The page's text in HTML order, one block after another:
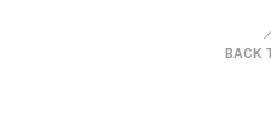
BACK